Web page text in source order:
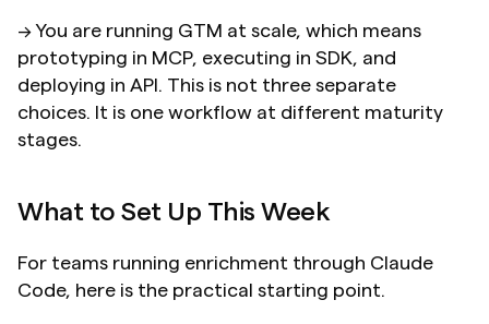
→ You are running GTM at scale, which means
prototyping in MCP, executing in SDK, and
deploying in API. This is not three separate
choices. It is one workflow at different maturity
stages.
What to Set Up This Week
For teams running enrichment through Claude
Code, here is the practical starting point.